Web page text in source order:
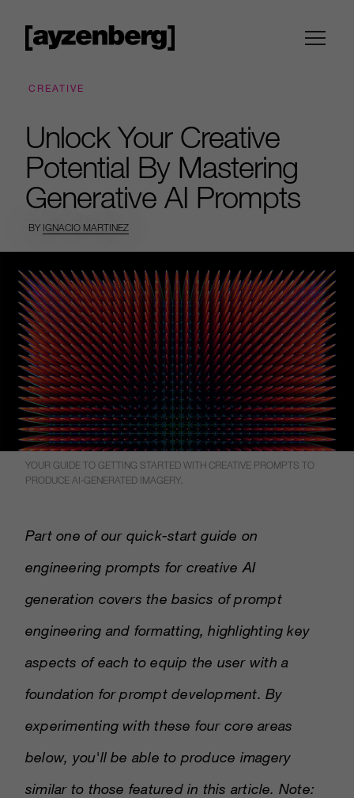
CREATIVE
Unlock Your Creative
Potential By Mastering
Generative AI Prompts
BY IGNACIO MARTINEZ
YOUR GUIDE TO GETTING STARTED WITH CREATIVE PROMPTS TO
PRODUCE AI-GENERATED IMAGERY.
Part one of our quick-start guide on
engineering prompts for creative AI
generation covers the basics of prompt
engineering and formatting, highlighting key
aspects of each to equip the user with a
foundation for prompt development. By
experimenting with these four core areas
below, you'll be able to produce imagery
similar to those featured in this article. Note: